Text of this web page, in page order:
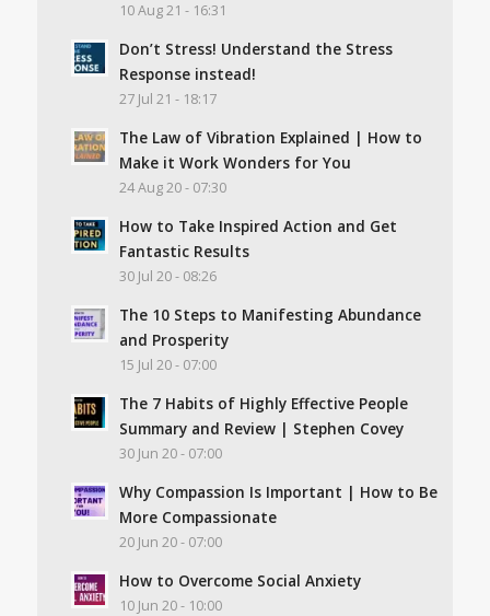
10 Aug 21 - 16:31
Don’t Stress! Understand the Stress
Response instead!
27 Jul 21 - 18:17
The Law of Vibration Explained | How to
Make it Work Wonders for You
24 Aug 20 - 07:30
How to Take Inspired Action and Get
Fantastic Results
30 Jul 20 - 08:26
The 10 Steps to Manifesting Abundance
and Prosperity
15 Jul 20 - 07:00
The 7 Habits of Highly Effective People
Summary and Review | Stephen Covey
30 Jun 20 - 07:00
Why Compassion Is Important | How to Be
More Compassionate
20 Jun 20 - 07:00
How to Overcome Social Anxiety
10 Jun 20 - 10:00